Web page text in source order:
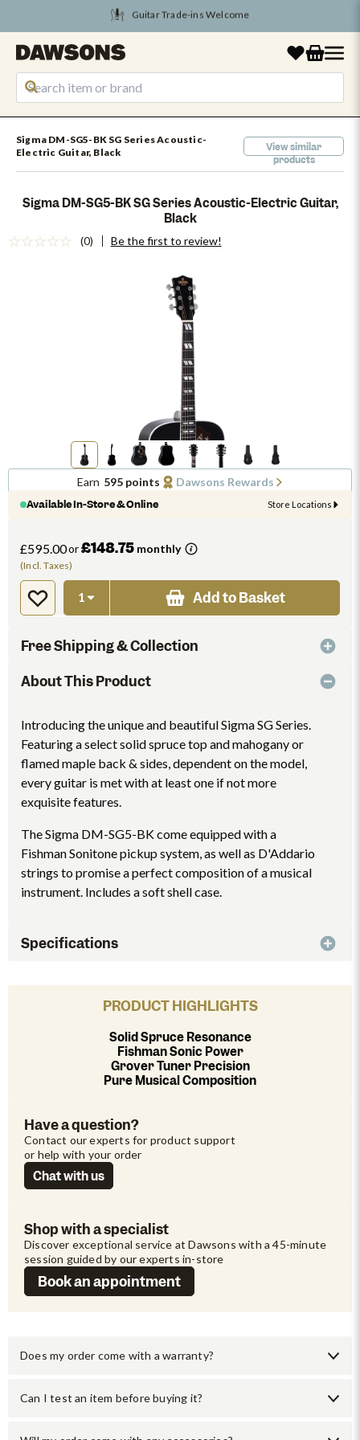
Tune Into August Savings
Sigma DM-SG5-BK SG Series Acoustic-
Electric Guitar, Black
View similar
products
Sigma DM-SG5-BK SG Series Acoustic-Electric Guitar,
Black
(0) Be the first to review!
Earn 595 points
Dawsons Rewards
Available In-Store & Online
Store Locations
£595.00or £148.75 monthly
(Incl. Taxes)
Add to Basket
Free Shipping & Collection
About This Product
Introducing the unique and beautiful Sigma SG Series.
Featuring a select solid spruce top and mahogany or
flamed maple back & sides, dependent on the model,
every guitar is met with at least one if not more
exquisite features.
The Sigma DM-SG5-BK come equipped with a
Fishman Sonitone pickup system, as well as D'Addario
strings to promise a perfect composition of a musical
instrument. Includes a soft shell case.
Specifications
PRODUCT HIGHLIGHTS
Solid Spruce Resonance
Fishman Sonic Power
Grover Tuner Precision
Pure Musical Composition
Shop with a specialist
Discover exceptional service at Dawsons with a 45-minute
session guided by our experts in-store
Book an appointment
Have a question?
Contact our experts for product support
or help with your order
Chat with us
Does my order come with a warranty?
Can I test an item before buying it?